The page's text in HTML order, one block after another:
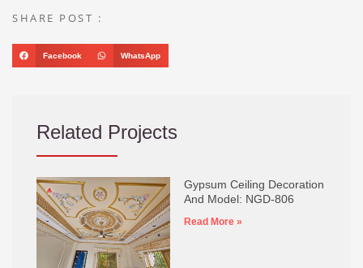
SHARE POST :
Facebook WhatsApp
Related Projects
Gypsum Ceiling Decoration
And Model: NGD-806
Read More »